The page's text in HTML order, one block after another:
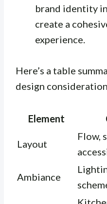
brand identity
create a
experience.
Here’s a table
design
Element
Layout
Flow,
Ambiance